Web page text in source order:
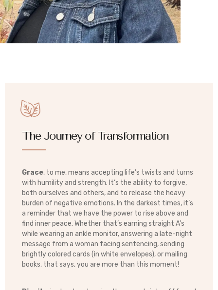
The Journey of Transformation
Grace, to me, means accepting life’s twists and turns
with humility and strength. It’s the ability to forgive,
both ourselves and others, and to release the heavy
burden of negative emotions. In the darkest times, it’s
a reminder that we have the power to rise above and
find inner peace. Whether that’s earning straight A’s
while wearing an ankle monitor, answering a late-night
message from a woman facing sentencing, sending
brightly colored cards (in white envelopes), or mailing
books, that says, you are more than this moment!